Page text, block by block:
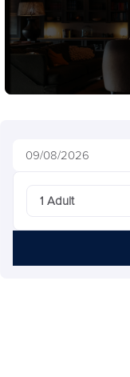
09/08/2026
1 Adult